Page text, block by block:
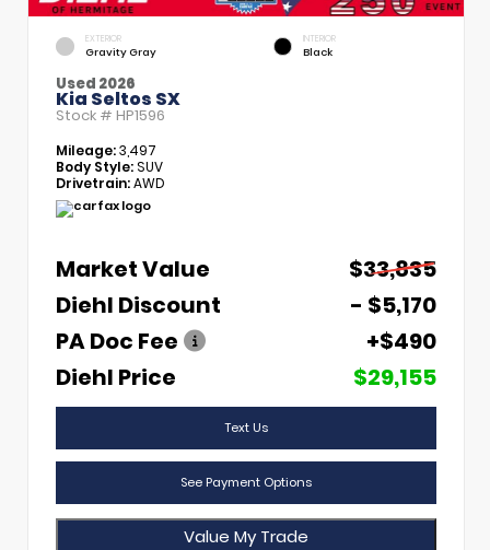
EXTERIOR
Gravity Gray
INTERIOR
Black
Used 2026
Kia Seltos SX
Stock # HP1596
Mileage:3,497
Body Style:SUV
Drivetrain:AWD
Market Value
$33,835
Diehl Discount
- $5,170
PA Doc Fee
+$490
Diehl Price
$29,155
Text Us
See Payment Options
Value My Trade